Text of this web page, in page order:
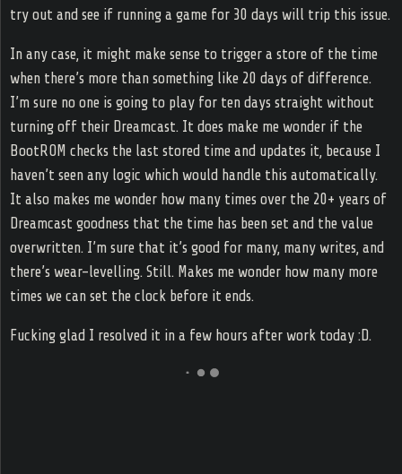
try out and see if running a game for 30 days will trip this issue.
In any case, it might make sense to trigger a store of the time
when there’s more than something like 20 days of difference.
I’m sure no one is going to play for ten days straight without
turning off their Dreamcast. It does make me wonder if the
BootROM checks the last stored time and updates it, because I
haven’t seen any logic which would handle this automatically.
It also makes me wonder how many times over the 20+ years of
Dreamcast goodness that the time has been set and the value
overwritten. I’m sure that it’s good for many, many writes, and
there’s wear-levelling. Still. Makes me wonder how many more
times we can set the clock before it ends.
Fucking glad I resolved it in a few hours after work today :D.